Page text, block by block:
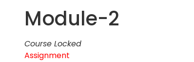
Module-2
Course Locked
Assignment